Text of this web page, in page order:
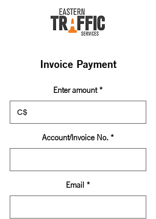
Invoice Payment
Enter amount
C$
Account/Invoice No.
Email